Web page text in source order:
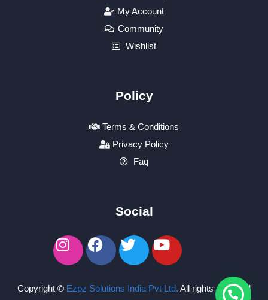
My Account
Community
Wishlist
Policy
Terms & Conditions
Privacy Policy
Faq
Social
Copyright © Ezpz Solutions India Pvt Ltd. All rights reserved